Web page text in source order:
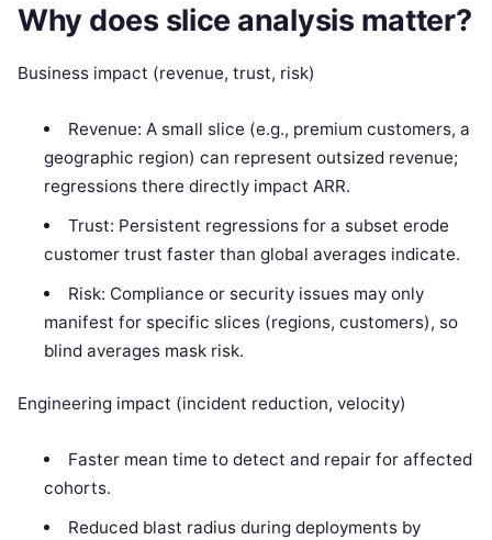
Why does slice analysis matter?
Business impact (revenue, trust, risk)
Revenue: A small slice (e.g., premium customers, a
geographic region) can represent outsized revenue;
regressions there directly impact ARR.
Trust: Persistent regressions for a subset erode
customer trust faster than global averages indicate.
Risk: Compliance or security issues may only
manifest for specific slices (regions, customers), so
blind averages mask risk.
Engineering impact (incident reduction, velocity)
Faster mean time to detect and repair for affected
cohorts.
Reduced blast radius during deployments by